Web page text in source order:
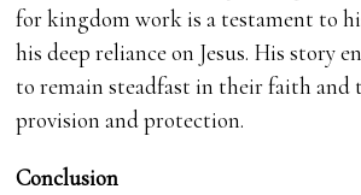
for kingdom work is a testament to
his deep reliance on Jesus. His story
to remain steadfast in their faith and
provision and protection.
Conclusion